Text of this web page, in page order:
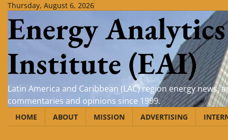
Skip
content
Thursday, August 6, 2026
Energy Analytics
Institute (EAI)
Latin America and Caribbean (LAC) region energy news,
commentaries and opinions since 1999.
HOME ABOUT MISSION ADVERTISING